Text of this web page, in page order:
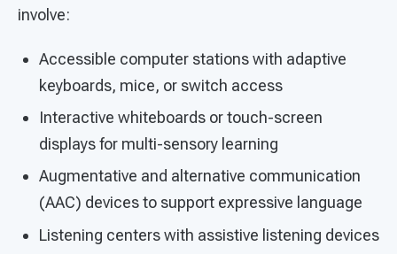
involve:
Accessible computer stations with adaptive
keyboards, mice, or switch access
Interactive whiteboards or touch-screen
displays for multi-sensory learning
Augmentative and alternative communication
(AAC) devices to support expressive language
Listening centers with assistive listening devices